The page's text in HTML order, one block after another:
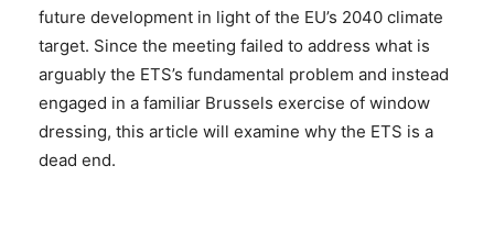
future development in light of the EU’s 2040 climate
target. Since the meeting failed to address what is
arguably the ETS’s fundamental problem and instead
engaged in a familiar Brussels exercise of window
dressing, this article will examine why the ETS is a
dead end.